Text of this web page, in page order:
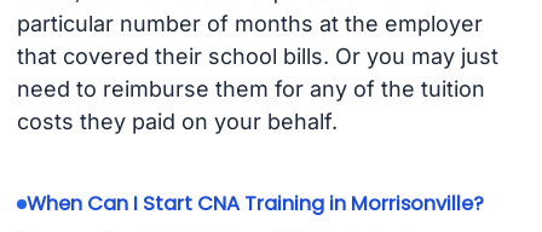
particular number of months at the employer
that covered their school bills. Or you may just
need to reimburse them for any of the tuition
costs they paid on your behalf.
When Can I Start CNA Training in Morrisonville?